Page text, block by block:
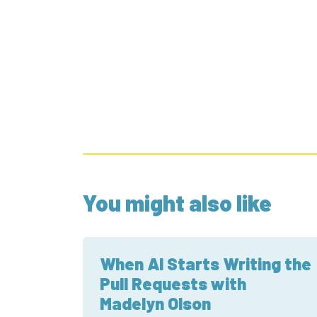
You might also like
When AI Starts Writing the
Pull Requests with
Madelyn Olson